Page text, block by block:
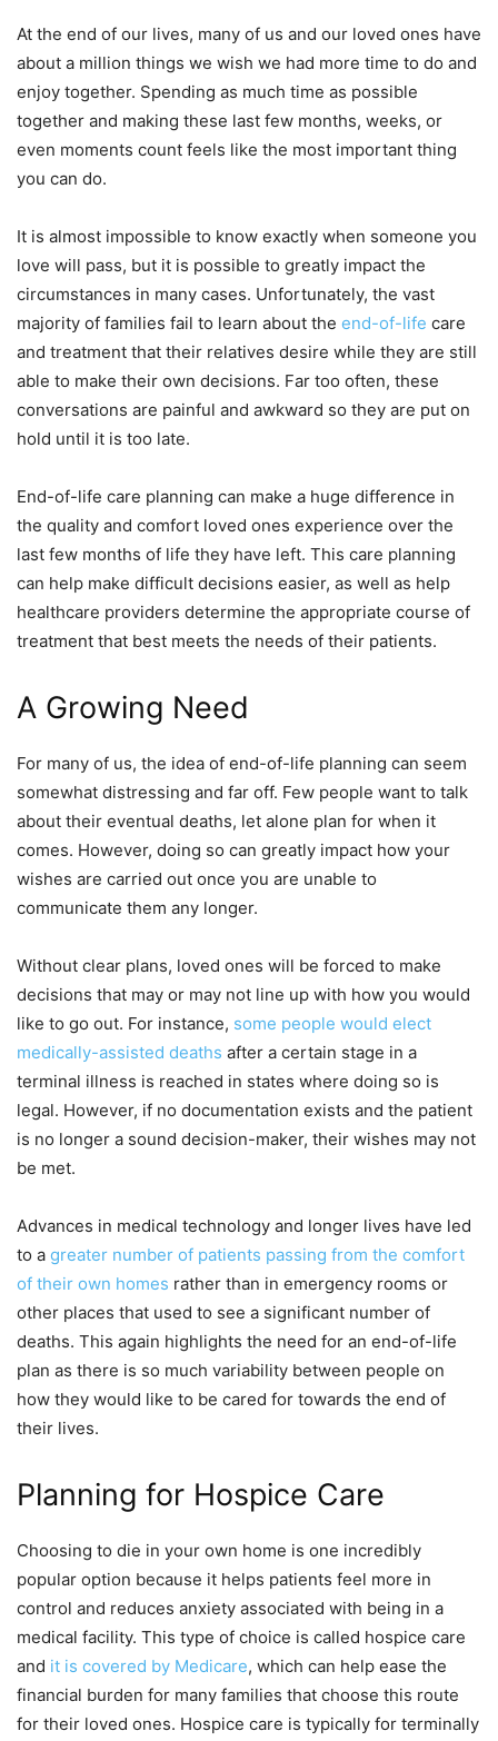
At the end of our lives, many of us and our loved ones have
about a million things we wish we had more time to do and
enjoy together. Spending as much time as possible
together and making these last few months, weeks, or
even moments count feels like the most important thing
you can do.
It is almost impossible to know exactly when someone you
love will pass, but it is possible to greatly impact the
circumstances in many cases. Unfortunately, the vast
majority of families fail to learn about the end-of-life care
and treatment that their relatives desire while they are still
able to make their own decisions. Far too often, these
conversations are painful and awkward so they are put on
hold until it is too late.
End-of-life care planning can make a huge difference in
the quality and comfort loved ones experience over the
last few months of life they have left. This care planning
can help make difficult decisions easier, as well as help
healthcare providers determine the appropriate course of
treatment that best meets the needs of their patients.
A Growing Need
For many of us, the idea of end-of-life planning can seem
somewhat distressing and far off. Few people want to talk
about their eventual deaths, let alone plan for when it
comes. However, doing so can greatly impact how your
wishes are carried out once you are unable to
communicate them any longer.
Without clear plans, loved ones will be forced to make
decisions that may or may not line up with how you would
like to go out. For instance, some people would elect
medically-assisted deaths after a certain stage in a
terminal illness is reached in states where doing so is
legal. However, if no documentation exists and the patient
is no longer a sound decision-maker, their wishes may not
be met.
Advances in medical technology and longer lives have led
to a greater number of patients passing from the comfort
of their own homes rather than in emergency rooms or
other places that used to see a significant number of
deaths. This again highlights the need for an end-of-life
plan as there is so much variability between people on
how they would like to be cared for towards the end of
their lives.
Planning for Hospice Care
Choosing to die in your own home is one incredibly
popular option because it helps patients feel more in
control and reduces anxiety associated with being in a
medical facility. This type of choice is called hospice care
and it is covered by Medicare, which can help ease the
financial burden for many families that choose this route
for their loved ones. Hospice care is typically for terminally